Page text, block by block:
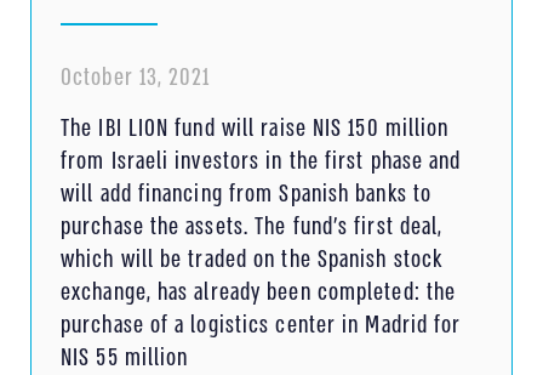
October 13, 2021
The IBI LION fund will raise NIS 150 million
from Israeli investors in the first phase and
will add financing from Spanish banks to
purchase the assets. The fund’s first deal,
which will be traded on the Spanish stock
exchange, has already been completed: the
purchase of a logistics center in Madrid for
NIS 55 million